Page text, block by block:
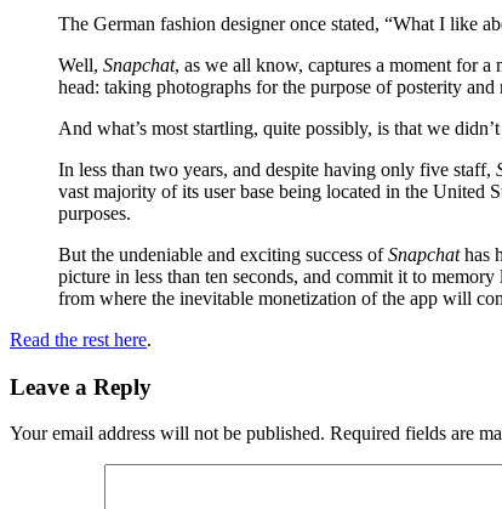
The German fashion designer once stated, “What I like
Well, Snapchat, as we all know, captures a moment for
head: taking photographs for the purpose of posterity
And what’s most startling, quite possibly, is that we
In less than two years, and despite having only five staff,
vast majority of its user base being located in the United
purposes.
But the undeniable and exciting success ofSnapchathas
picture in less than ten seconds, and commit it to
from where the inevitable monetization of the app will
Read the rest here.
Leave a Reply
Your email address will not be published. Required fields are